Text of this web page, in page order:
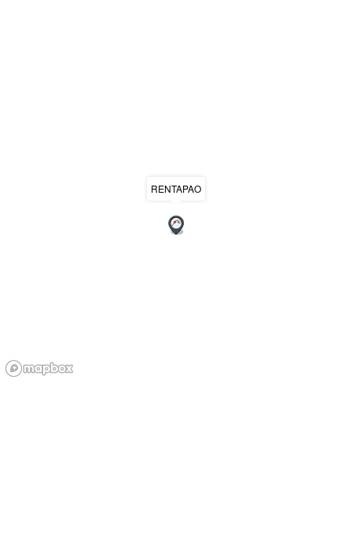
RENTAPAO